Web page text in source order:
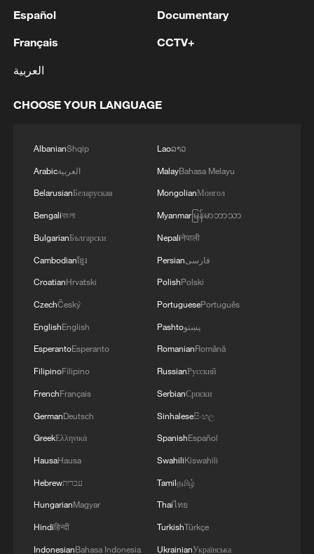
China urges Japan to reflect on history, stop
13:04, 05-Aug-2026
CGTN Poll: China travel gains fans globally
11:23, 05-Aug-2026
Español
Français
العربية
Documentary
CCTV+
CHOOSE YOUR LANGUAGE
AlbanianShqip
Arabicالعربية
BelarusianБеларуская
Bengaliবাংলা
BulgarianБългарски
Cambodianខ្មែរ
CroatianHrvatski
CzechČeský
EnglishEnglish
EsperantoEsperanto
FilipinoFilipino
FrenchFrançais
GermanDeutsch
GreekΕλληνικά
HausaHausa
Hebrewעברית
HungarianMagyar
Hindiहिन्दी
IndonesianBahasa Indonesia
Laoລາວ
MalayBahasa Melayu
MongolianМонгол
Myanmarမြန်မာဘာသာ
Nepaliनेपाली
Persianفارسی
PolishPolski
PortuguesePortuguês
Pashtoپښتو
RomanianRomână
RussianРусский
SerbianСрпски
Sinhaleseසිංහල
SpanishEspañol
SwahiliKiswahili
Tamilதமிழ்
Thaiไทย
TurkishTürkçe
UkrainianУкраїнська